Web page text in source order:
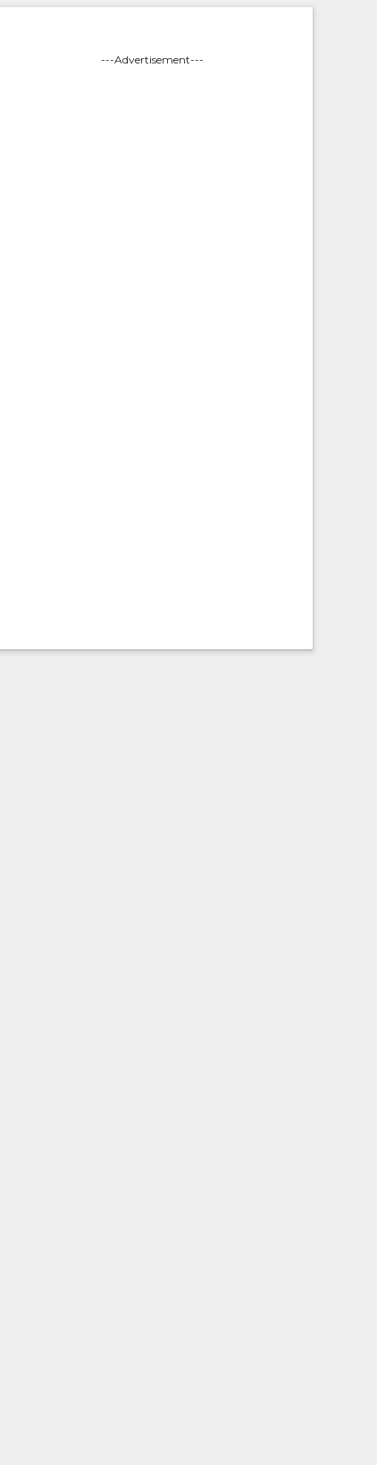
---Advertisement---